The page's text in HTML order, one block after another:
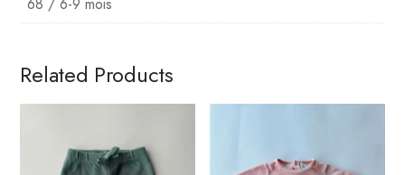
Related Products